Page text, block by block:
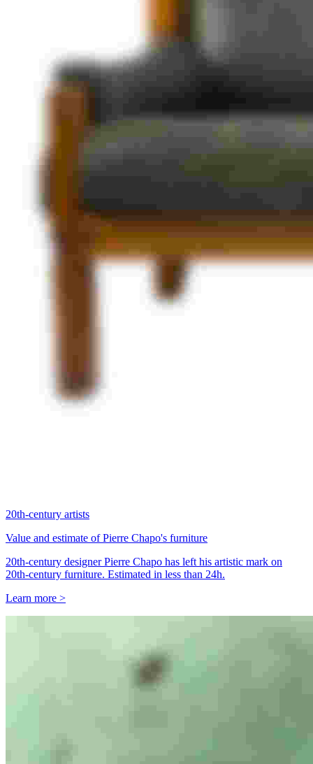
20th-century artists
Value and estimate of Pierre Chapo's furniture
20th-century designer Pierre Chapo has left his artistic mark on
20th-century furniture. Estimated in less than 24h.
Learn more >